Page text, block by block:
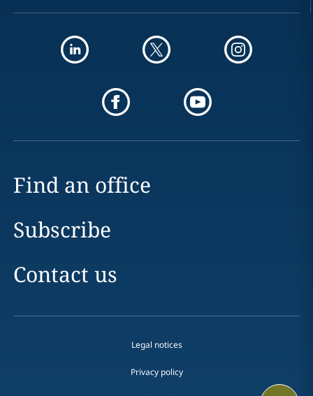
Find an office
Subscribe
Contact us
Legal notices
Privacy policy